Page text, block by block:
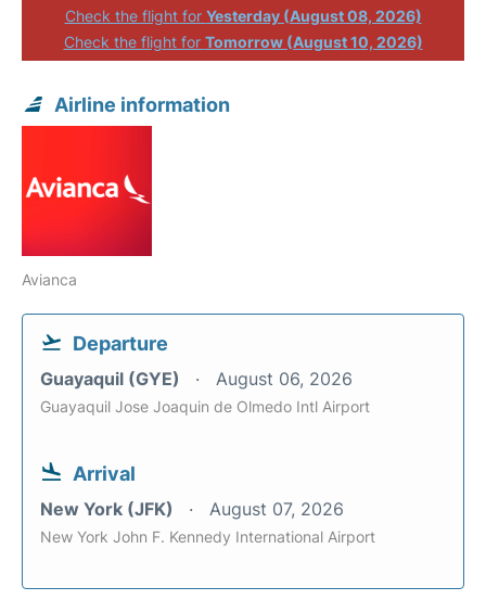
Check the flight for Yesterday (August 08, 2026)
Check the flight for Tomorrow (August 10, 2026)
Airline information
Avianca
Departure
Guayaquil (GYE) August 06, 2026
Guayaquil Jose Joaquin de Olmedo Intl Airport
Arrival
New York (JFK) August 07, 2026
New York John F. Kennedy International Airport